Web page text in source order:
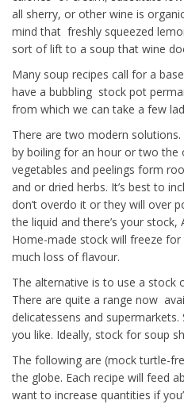
all sherry, or other wine is
mind that freshly squeezed
sort of lift to a soup that wine
Many soup recipes call for a
have a bubbling stock pot
from which we can take a few
There are two modern
by boiling for an hour or two the
vegetables and peelings form
and or dried herbs. It’s best to
don’t overdo it or they will over
the liquid and there’s your
Home-made stock will freeze
much loss of flavour.
The alternative is to use a stock
There are quite a range now
delicatessens and
you like. Ideally, stock for soup
The following are (mock turtle-
the globe. Each recipe will feed
want to increase quantities if